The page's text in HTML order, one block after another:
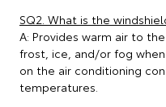
SQ2. What is the
A: Provides warm air to
frost, ice, and/or fog
on the air conditioning
temperatures.